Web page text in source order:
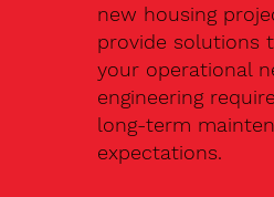
new housing
provide solutions
your operational
engineering
long-term
expectations.